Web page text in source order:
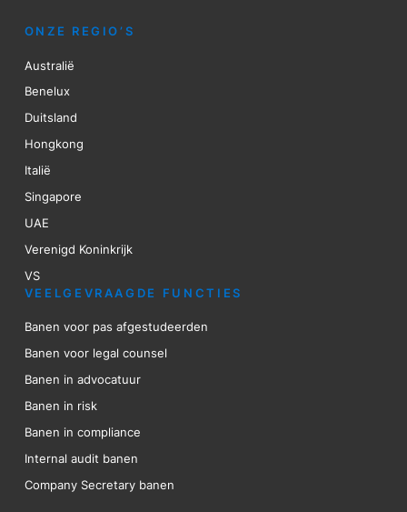
ONZE REGIO’S
Australië
Benelux
Duitsland
Hongkong
Italië
Singapore
UAE
Verenigd Koninkrijk
VS
VEELGEVRAAGDE FUNCTIES
Banen voor pas afgestudeerden
Banen voor legal counsel
Banen in advocatuur
Banen in risk
Banen in compliance
Internal audit banen
Company Secretary banen